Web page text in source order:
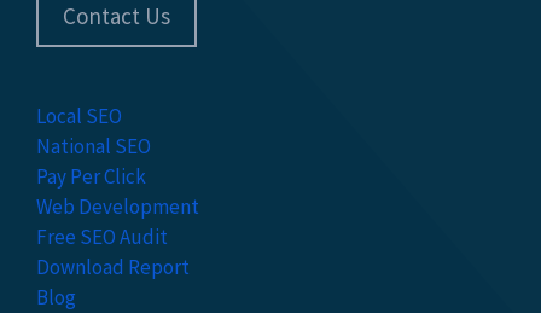
Contact Us
Local SEO
National SEO
Pay Per Click
Web Development
Free SEO Audit
Download Report
Blog